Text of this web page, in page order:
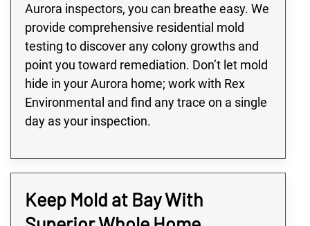
Aurora inspectors, you can breathe easy. We
provide comprehensive residential mold
testing to discover any colony growths and
point you toward remediation. Don’t let mold
hide in your Aurora home; work with Rex
Environmental and find any trace on a single
day as your inspection.
Keep Mold at Bay With